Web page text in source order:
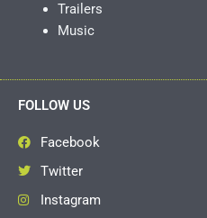
Trailers
Music
FOLLOW US
Facebook
Twitter
Instagram